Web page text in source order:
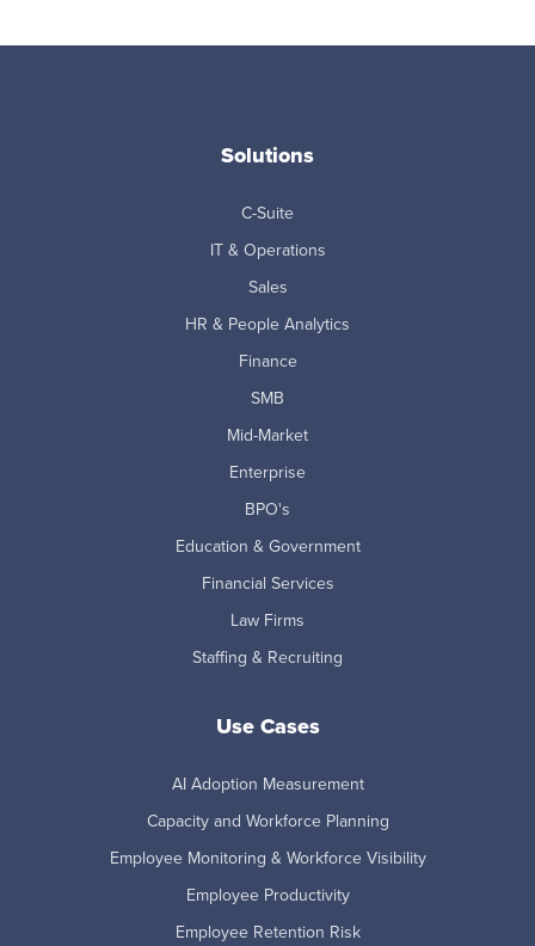
Solutions
C-Suite
IT & Operations
Sales
HR & People Analytics
Finance
SMB
Mid-Market
Enterprise
BPO's
Education & Government
Financial Services
Law Firms
Staffing & Recruiting
Use Cases
AI Adoption Measurement
Capacity and Workforce Planning
Employee Monitoring & Workforce Visibility
Employee Productivity
Employee Retention Risk